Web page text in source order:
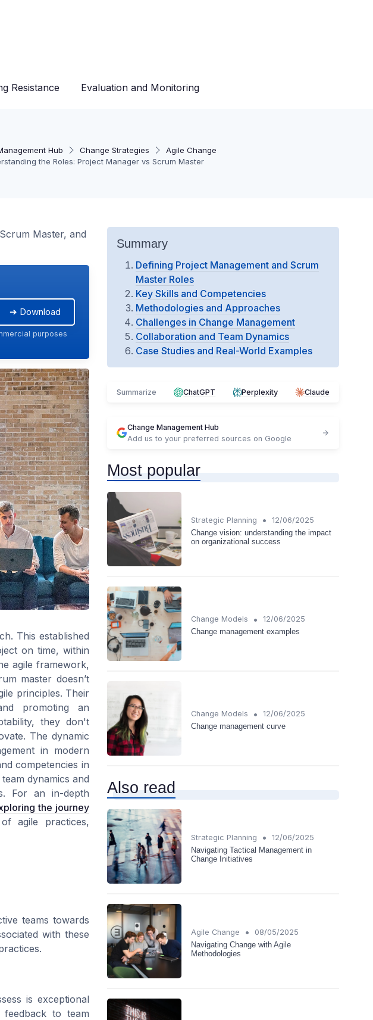
Resistance Evaluation and Monitoring
Hub Change Strategies
Agile Change
the Roles: Project Manager vs Scrum Master
Master, and
➔ Download
purposes
This established
on time, within
agile framework,
master doesn’t
principles. Their
promoting an
they don't
The dynamic
in modern
competencies in
dynamics and
For an in-depth
the journey
agile practices,
teams towards
with these
is exceptional
feedback to team
Summary
Defining Project Management and Scrum
Master Roles
Key Skills and Competencies
Methodologies and Approaches
Challenges in Change Management
Collaboration and Team Dynamics
Case Studies and Real-World Examples
Summarize ChatGPT Perplexity Claude
Change Management Hub
Add us to your preferred sources on Google
Most popular
Strategic Planning •
12/06/2025
Change vision: understanding the impact
on organizational success
Change Models •
12/06/2025
Change management examples
Change Models •
12/06/2025
Change management curve
Also read
Strategic Planning •
12/06/2025
Navigating Tactical Management in
Change Initiatives
Agile Change •
08/05/2025
Navigating Change with Agile
Methodologies